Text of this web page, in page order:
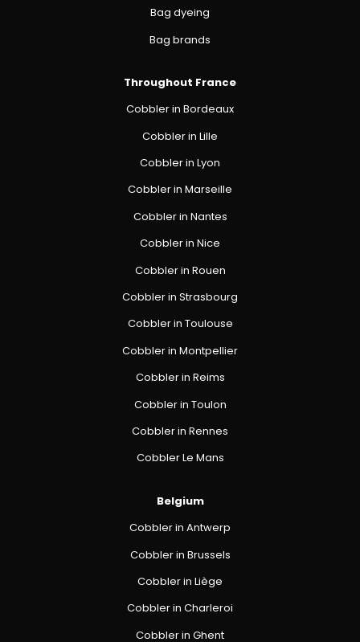
Bag dyeing
Bag brands
Throughout France
Cobbler in Bordeaux
Cobbler in Lille
Cobbler in Lyon
Cobbler in Marseille
Cobbler in Nantes
Cobbler in Nice
Cobbler in Rouen
Cobbler in Strasbourg
Cobbler in Toulouse
Cobbler in Montpellier
Cobbler in Reims
Cobbler in Toulon
Cobbler in Rennes
Cobbler Le Mans
Belgium
Cobbler in Antwerp
Cobbler in Brussels
Cobbler in Liège
Cobbler in Charleroi
Cobbler in Ghent